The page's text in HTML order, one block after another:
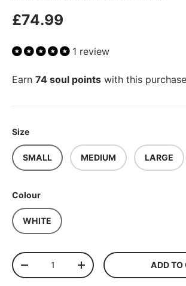
£74.99
1 review
Earn 74 soul points with this
Size
SMALL MEDIUM LARGE
Colour
WHITE
Qty
-
+ ADD TO